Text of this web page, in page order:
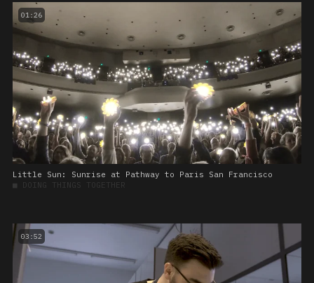
01:26
Little Sun: Sunrise at Pathway to Paris San Francisco
■ DOING THINGS TOGETHER
03:52